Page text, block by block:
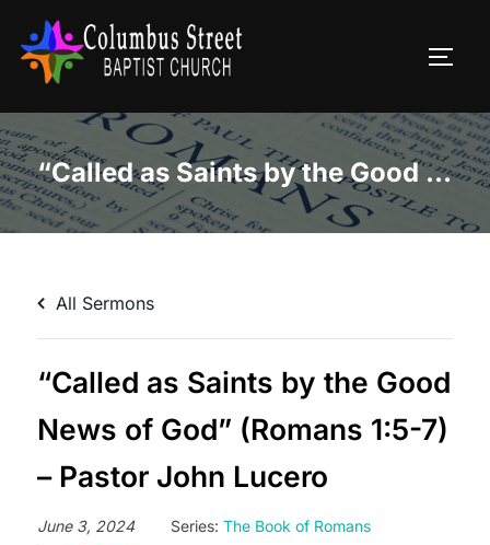
content
“Called as Saints by the Good News of God” (Romans 1:5-7) – Pastor John Lucero
All Sermons
“Called as Saints by the Good
News of God” (Romans 1:5-7)
– Pastor John Lucero
June 3, 2024 Series: The Book of Romans